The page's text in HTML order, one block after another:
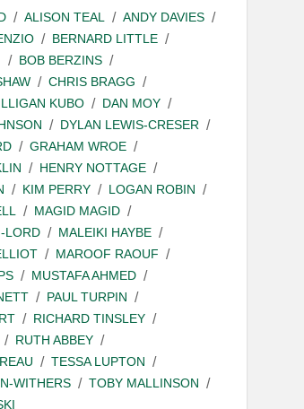
ALISON TEAL
ANDY DAVIES
BERNARD LITTLE
BOB BERZINS
CHRIS BRAGG
KUBO
DAN MOY
DYLAN LEWIS-CRESER
GRAHAM WROE
HENRY NOTTAGE
KIM PERRY
LOGAN ROBIN
MAGID MAGID
LORD
MALEIKI HAYBE
MAROOF RAOUF
MUSTAFA AHMED
PAUL TURPIN
RICHARD TINSLEY
RUTH ABBEY
TESSA LUPTON
WITHERS
TOBY MALLINSON